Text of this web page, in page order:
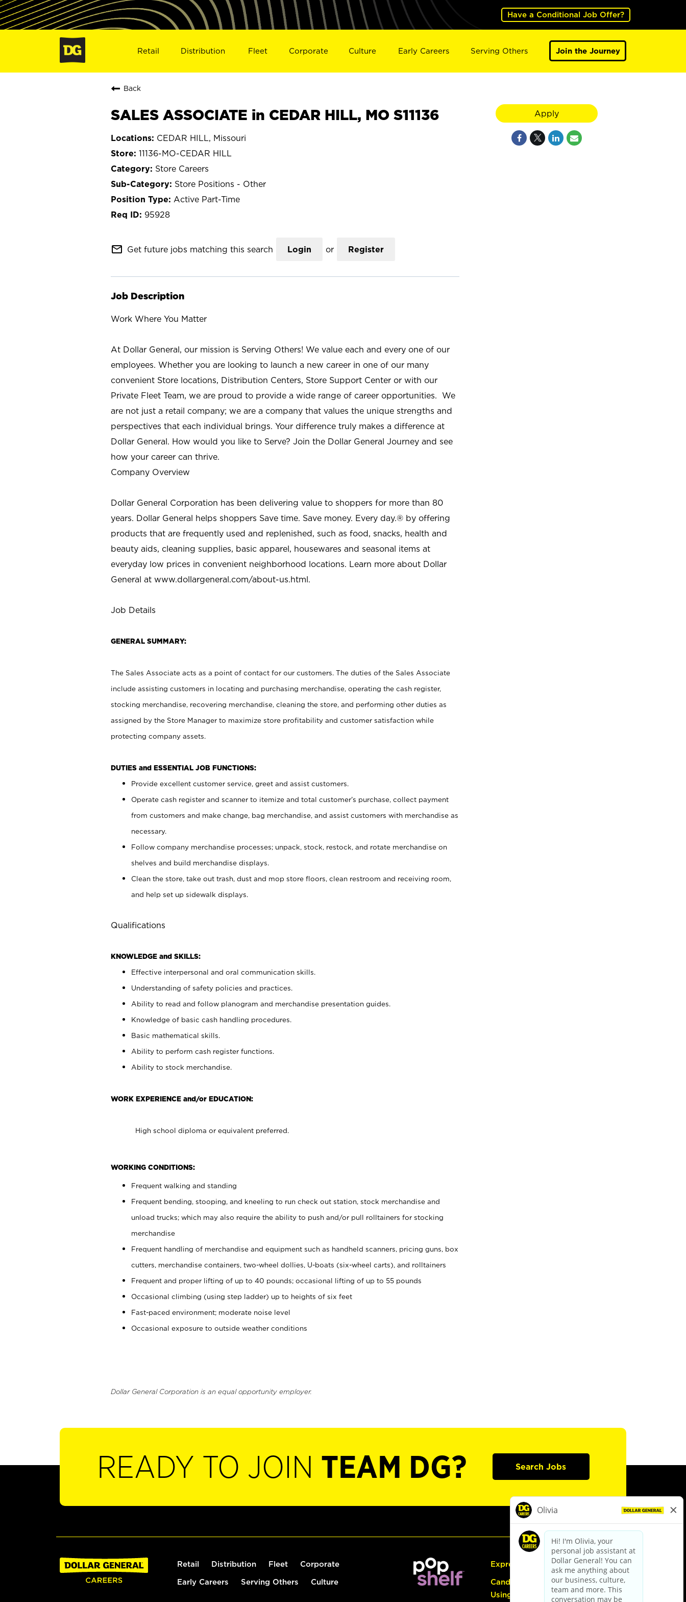
Have a Conditional Job Offer?
Retail Distribution Fleet Corporate Culture Early Careers Serving Others Join the Journey
Back
SALES ASSOCIATE in CEDAR HILL, MO S11136
CEDAR HILL, Missouri
11136-MO-CEDAR HILL
Store Careers
Store Positions - Other
Active Part-Time
95928
mail_outline Get future jobs matching this search Login or Register
Job Description
Work Where You Matter
At Dollar General, our mission is Serving Others! We value each and every one of our
employees. Whether you are looking to launch a new career in one of our many
convenient Store locations, Distribution Centers, Store Support Center or with our
Private Fleet Team, we are proud to provide a wide range of career opportunities. We
are not just a retail company; we are a company that values the unique strengths and
perspectives that each individual brings. Your difference truly makes a difference at
Dollar General. How would you like to Serve? Join the Dollar General Journey and see
how your career can thrive.
Company Overview
Dollar General Corporation has been delivering value to shoppers for more than 80
years. Dollar General helps shoppers Save time. Save money. Every day.® by offering
products that are frequently used and replenished, such as food, snacks, health and
beauty aids, cleaning supplies, basic apparel, housewares and seasonal items at
everyday low prices in convenient neighborhood locations. Learn more about Dollar
General at www.dollargeneral.com/about-us.html.
Job Details
GENERAL SUMMARY:
The Sales Associate acts as a point of contact for our customers. The duties of the Sales Associate
include assisting customers in locating and purchasing merchandise, operating the cash register,
stocking merchandise, recovering merchandise, cleaning the store, and performing other duties as
assigned by the Store Manager to maximize store profitability and customer satisfaction while
protecting company assets.
DUTIES and ESSENTIAL JOB FUNCTIONS:
Provide excellent customer service, greet and assist customers.
Operate cash register and scanner to itemize and total customer’s purchase, collect payment
from customers and make change, bag merchandise, and assist customers with merchandise as
necessary.
Follow company merchandise processes; unpack, stock, restock, and rotate merchandise on
shelves and build merchandise displays.
Clean the store, take out trash, dust and mop store floors, clean restroom and receiving room,
and help set up sidewalk displays.
Qualifications
KNOWLEDGE and SKILLS:
Effective interpersonal and oral communication skills.
Understanding of safety policies and practices.
Ability to read and follow planogram and merchandise presentation guides.
Knowledge of basic cash handling procedures.
Basic mathematical skills.
Ability to perform cash register functions.
Ability to stock merchandise.
WORK EXPERIENCE and/or EDUCATION:
High school diploma or equivalent preferred.
WORKING CONDITIONS:
Frequent walking and standing
Frequent bending, stooping, and kneeling to run check out station, stock merchandise and
unload trucks; which may also require the ability to push and/or pull rolltainers for stocking
merchandise
Frequent handling of merchandise and equipment such as handheld scanners, pricing guns, box
cutters, merchandise containers, two-wheel dollies, U-boats (six-wheel carts), and rolltainers
Frequent and proper lifting of up to 40 pounds; occasional lifting of up to 55 pounds
Occasional climbing (using step ladder) up to heights of six feet
Fast-paced environment; moderate noise level
Occasional exposure to outside weather conditions
Dollar General Corporation is an equal opportunity employer.
Apply
READY TO JOIN TEAM DG? Search Jobs
Retail Distribution Fleet Corporate
Early Careers Serving Others Culture
Express Hiring
Candidate Guide:
Using the Careers